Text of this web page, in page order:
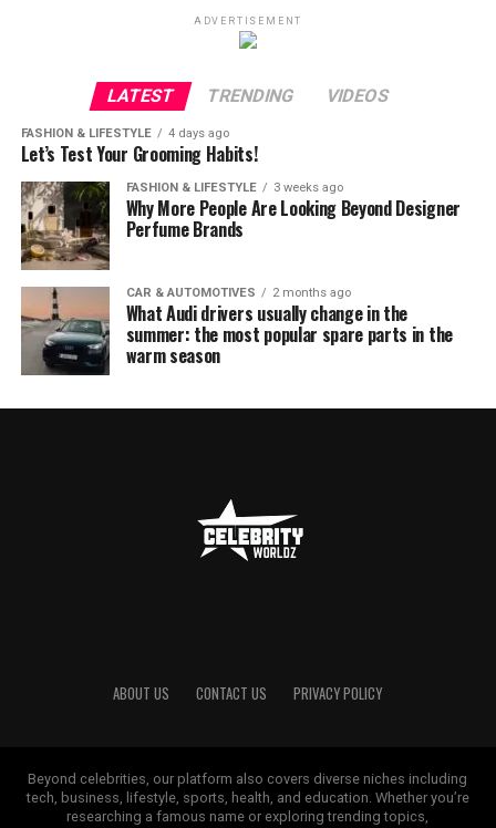
ADVERTISEMENT
LATEST TRENDING VIDEOS
FASHION & LIFESTYLE 4 days ago
Let’s Test Your Grooming Habits!
FASHION & LIFESTYLE 3 weeks ago
Why More People Are Looking Beyond Designer
Perfume Brands
CAR & AUTOMOTIVES 2 months ago
What Audi drivers usually change in the
summer: the most popular spare parts in the
warm season
ABOUT US CONTACT US PRIVACY POLICY
Beyond celebrities, our platform also covers diverse niches including
tech, business, lifestyle, sports, health, and education. Whether you’re
researching a famous name or exploring trending topics,